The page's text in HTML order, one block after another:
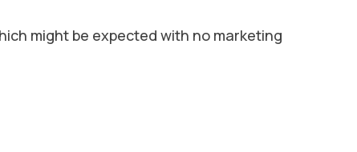
might be expected with no marketing